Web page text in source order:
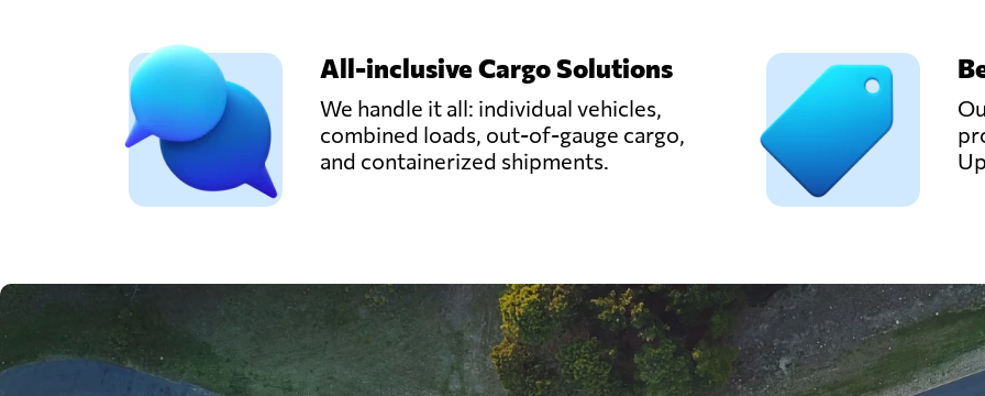
All-inclusive Cargo Solutions
We handle it all: individual vehicles,
combined loads, out-of-gauge cargo,
and containerized shipments.